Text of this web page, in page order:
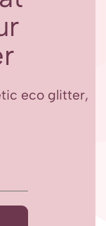
eco glitter,